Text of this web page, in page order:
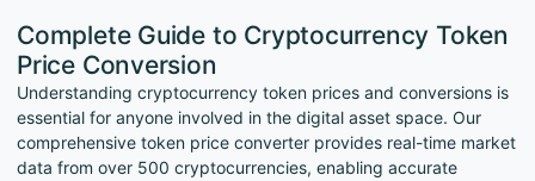
Complete Guide to Cryptocurrency Token
Price Conversion
Understanding cryptocurrency token prices and conversions is
essential for anyone involved in the digital asset space. Our
comprehensive token price converter provides real-time market
data from over 500 cryptocurrencies, enabling accurate